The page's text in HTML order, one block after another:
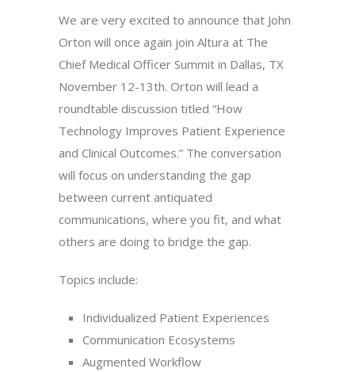
We are very excited to announce that John
Orton will once again join Altura at The
Chief Medical Officer Summit in Dallas, TX
November 12-13th. Orton will lead a
roundtable discussion titled “How
Technology Improves Patient Experience
and Clinical Outcomes.” The conversation
will focus on understanding the gap
between current antiquated
communications, where you fit, and what
others are doing to bridge the gap.
Topics include:
Individualized Patient Experiences
Communication Ecosystems
Augmented Workflow